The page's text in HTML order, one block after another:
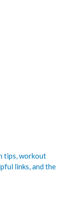
tips, workout
links, and the